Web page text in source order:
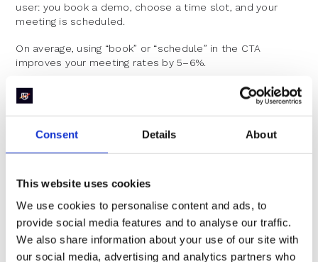
Consent Details About
This website uses cookies
We use cookies to personalise content and ads, to
provide social media features and to analyse our traffic.
We also share information about your use of our site with
our social media, advertising and analytics partners who
user: you book a demo, choose a time slot, and your
meeting is scheduled.
On average, using “book” or “schedule” in the CTA
improves your meeting rates by 5–6%.